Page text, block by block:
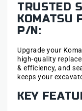
TRUSTED
KOMATSU
P/N:
Upgrade your
high-quality
& efficiency, and
keeps your
KEY